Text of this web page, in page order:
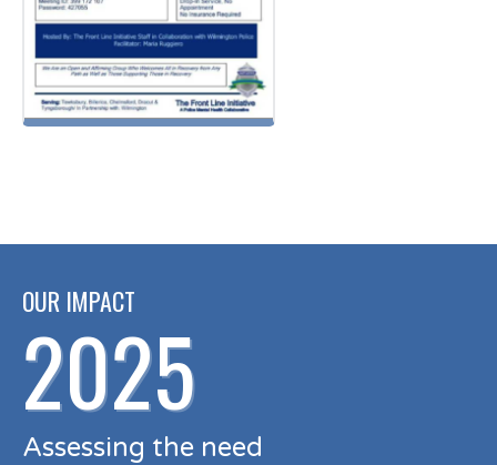
OUR IMPACT
2025
Assessing the need